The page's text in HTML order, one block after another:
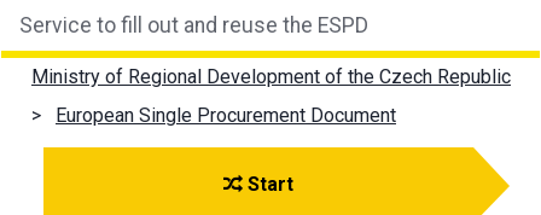
Service to fill out and reuse the ESPD
Ministry of Regional Development of the Czech Republic
European Single Procurement Document
Start